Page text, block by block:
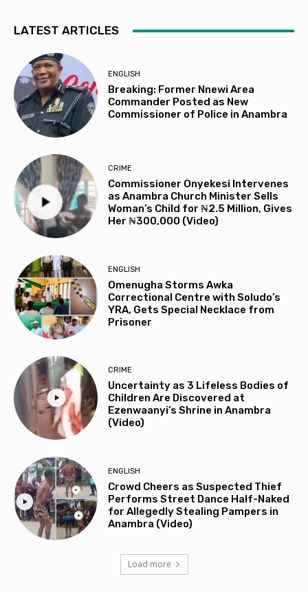
LATEST ARTICLES
ENGLISH
Breaking: Former Nnewi Area
Commander Posted as New
Commissioner of Police in Anambra
CRIME
Commissioner Onyekesi Intervenes
as Anambra Church Minister Sells
Woman’s Child for ₦2.5 Million, Gives
Her ₦300,000 (Video)
ENGLISH
Omenugha Storms Awka
Correctional Centre with Soludo’s
YRA, Gets Special Necklace from
Prisoner
CRIME
Uncertainty as 3 Lifeless Bodies of
Children Are Discovered at
Ezenwaanyi’s Shrine in Anambra
(Video)
ENGLISH
Crowd Cheers as Suspected Thief
Performs Street Dance Half-Naked
for Allegedly Stealing Pampers in
Anambra (Video)
Load more